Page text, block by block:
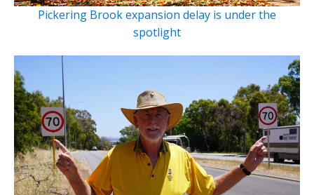
Pickering Brook expansion delay is under the
spotlight